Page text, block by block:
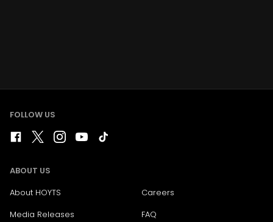
FOLLOW US
ABOUT US
About HOYTS
Careers
Media Releases
FAQ